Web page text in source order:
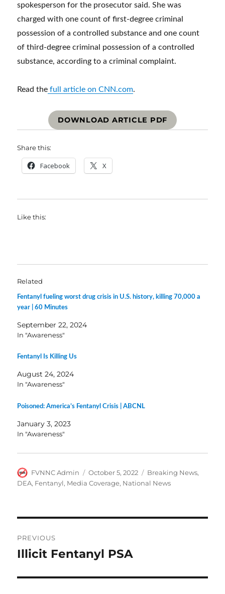
spokesperson for the prosecutor said. She was
charged with one count of first-degree criminal
possession of a controlled substance and one count
of third-degree criminal possession of a controlled
substance, according to a criminal complaint.
Read the full article on CNN.com.
DOWNLOAD ARTICLE PDF
Share this:
Facebook X
Like this:
Related
Fentanyl fueling worst drug crisis in U.S. history, killing 70,000 a
year | 60 Minutes
September 22, 2024
In "Awareness"
Fentanyl Is Killing Us
August 24, 2024
In "Awareness"
Poisoned: America’s Fentanyl Crisis | ABCNL
January 3, 2023
In "Awareness"
Author
FVNNC Admin
Posted
on
October 5, 2022 Categories
Breaking News,
DEA, Fentanyl, Media Coverage, National News
navigation
PREVIOUS
Previous
Illicit Fentanyl PSA